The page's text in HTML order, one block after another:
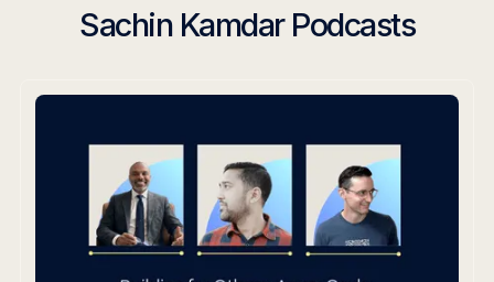
Sachin Kamdar Podcasts